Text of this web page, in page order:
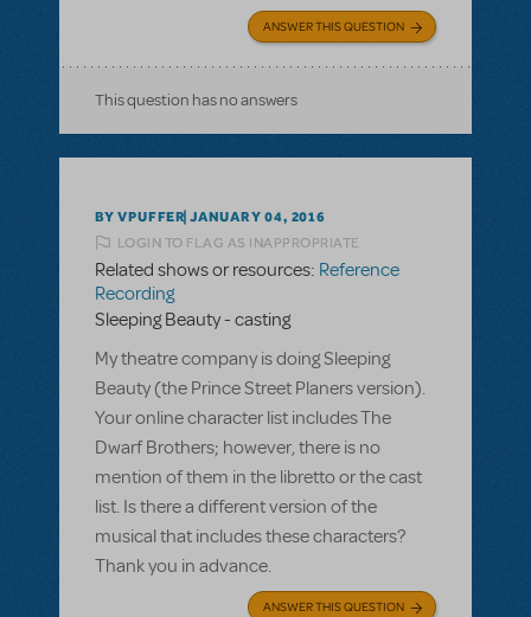
ANSWER THIS QUESTION
This question has no answers
BY VPUFFER JANUARY 04, 2016
LOGIN TO FLAG AS INAPPROPRIATE
Related shows or resources: Reference
Recording
Sleeping Beauty - casting
My theatre company is doing Sleeping
Beauty (the Prince Street Planers version).
Your online character list includes The
Dwarf Brothers; however, there is no
mention of them in the libretto or the cast
list. Is there a different version of the
musical that includes these characters?
Thank you in advance.
ANSWER THIS QUESTION